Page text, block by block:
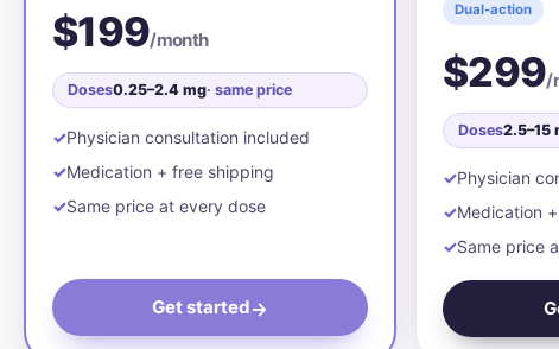
$199/month
Doses0.25–2.4 mg· same price
Physician consultation included
Medication + free shipping
Same price at every dose
Get started→
Dual-action
$299/
Doses2.5–15
Physician
Medication
Same price